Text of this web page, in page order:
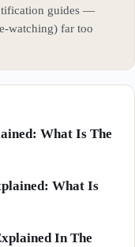
guides —
watching) far too
What Is The
What Is
In The